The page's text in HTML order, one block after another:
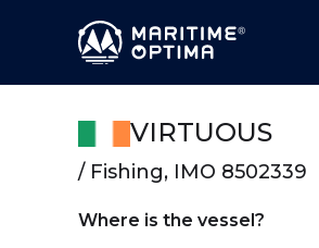
VIRTUOUS
/ Fishing, IMO 8502339
Where is the vessel?